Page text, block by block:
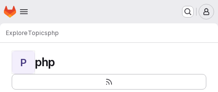
Skip to main content
Homepage
ExploreTopicsphp
P php